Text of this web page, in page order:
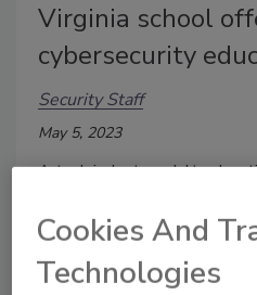
Virginia school
cybersecurity
Security Staff
May 5, 2023
A tech industry adult
offered by Virginia
Institute of Data to help fill
Cookies And
Technologies